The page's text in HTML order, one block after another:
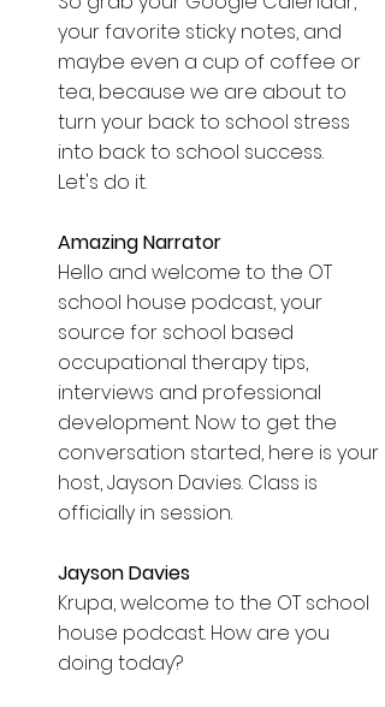
your favorite sticky notes, and
maybe even a cup of coffee or
tea, because we are about to
turn your back to school stress
into back to school success.
Let's do it.
Amazing Narrator
Hello and welcome to the OT
school house podcast, your
source for school based
occupational therapy tips,
interviews and professional
development. Now to get the
conversation started, here is your
host, Jayson Davies. Class is
officially in session.
Jayson Davies
Krupa, welcome to the OT school
house podcast. How are you
doing today?